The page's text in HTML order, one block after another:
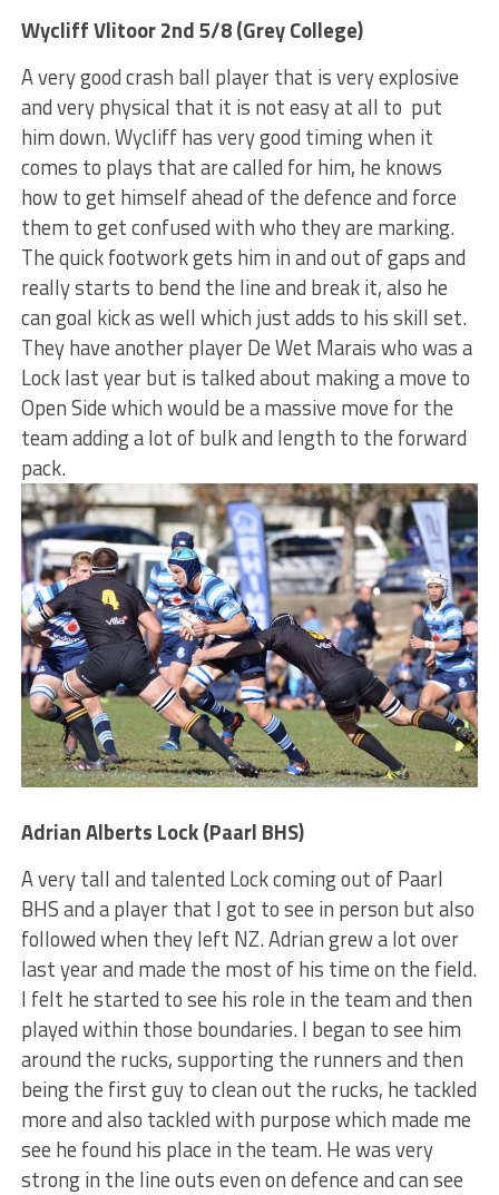
Wycliff Vlitoor 2nd 5/8 (Grey College)
A very good crash ball player that is very explosive
and very physical that it is not easy at all to put
him down. Wycliff has very good timing when it
comes to plays that are called for him, he knows
how to get himself ahead of the defence and force
them to get confused with who they are marking.
The quick footwork gets him in and out of gaps and
really starts to bend the line and break it, also he
can goal kick as well which just adds to his skill set.
They have another player De Wet Marais who was a
Lock last year but is talked about making a move to
Open Side which would be a massive move for the
team adding a lot of bulk and length to the forward
pack.
Adrian Alberts Lock (Paarl BHS)
A very tall and talented Lock coming out of Paarl
BHS and a player that I got to see in person but also
followed when they left NZ. Adrian grew a lot over
last year and made the most of his time on the field.
I felt he started to see his role in the team and then
played within those boundaries. I began to see him
around the rucks, supporting the runners and then
being the first guy to clean out the rucks, he tackled
more and also tackled with purpose which made me
see he found his place in the team. He was very
strong in the line outs even on defence and can see